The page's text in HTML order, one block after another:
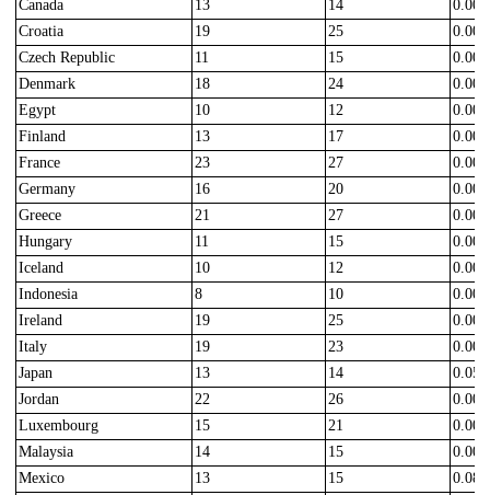
Canada
13 14
Croatia
19 25
Czech Republic
11 15
Denmark
18 24
Egypt
10 12
Finland
13 17
France
23 27
Germany
16 20
Greece
21 27
Hungary
11 15
Iceland
10 12
Indonesia
8 10
Ireland
19 25
Italy
19 23
Japan
13 14
Jordan
22 26
Luxembourg
15 21
Malaysia
14 15
Mexico
13 15